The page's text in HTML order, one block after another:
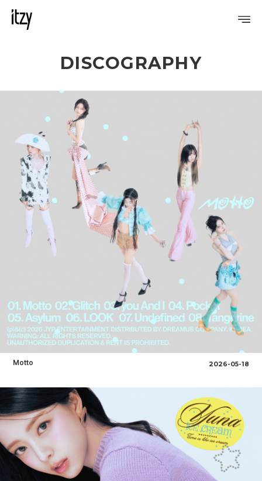
PROFILE
DISCOGRAPHY
GALLERY
VIDEO
NOTICE
SCHEDULE
DISCOGRAPHY
Motto 2026-05-18